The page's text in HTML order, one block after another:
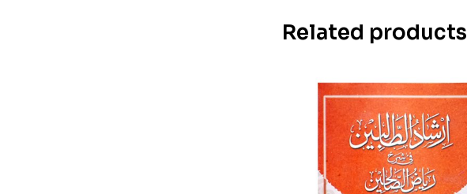
Related products